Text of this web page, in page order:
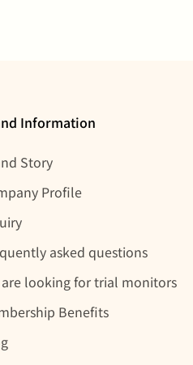
Information
Story
Profile
asked questions
are looking for trial monitors
Benefits